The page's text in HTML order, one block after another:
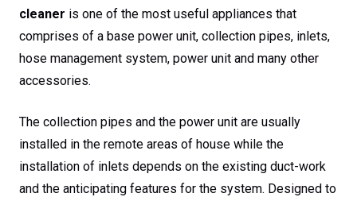
cleaner is one of the most useful appliances that
comprises of a base power unit, collection pipes, inlets,
hose management system, power unit and many other
accessories.
The collection pipes and the power unit are usually
installed in the remote areas of house while the
installation of inlets depends on the existing duct-work
and the anticipating features for the system. Designed to